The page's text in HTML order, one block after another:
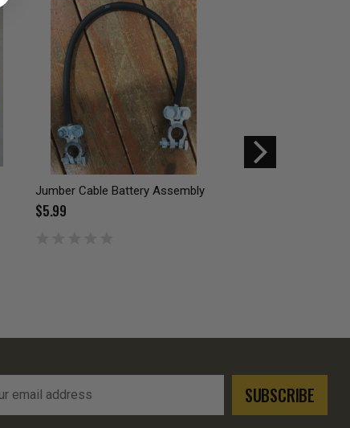
Jumber Cable Battery Assembly
$5.99